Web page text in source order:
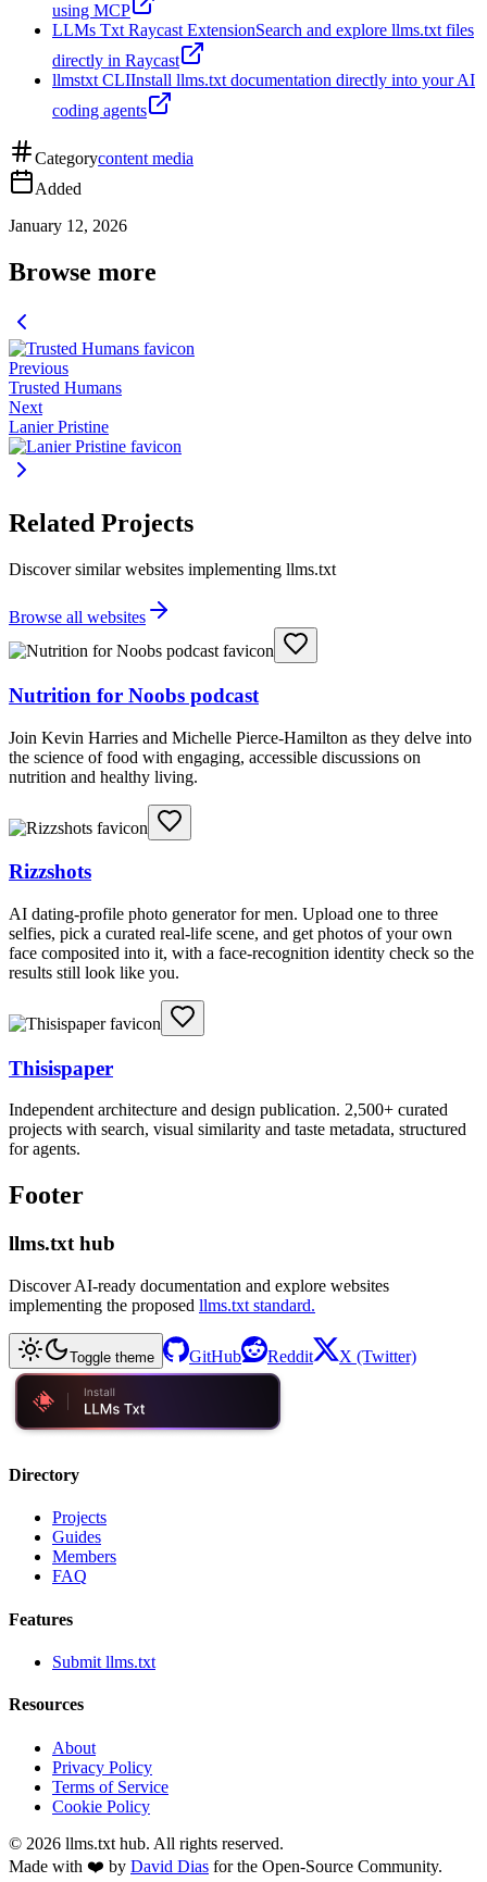
using MCP
LLMs Txt Raycast ExtensionSearch and explore llms.txt files
directly in Raycast
llmstxt CLIInstall llms.txt documentation directly into your AI
coding agents
Categorycontent media
Added
January 12, 2026
Browse more
Previous
Trusted Humans
Next
Lanier Pristine
Related Projects
Discover similar websites implementing llms.txt
Browse all websites
Nutrition for Noobs podcast
Join Kevin Harries and Michelle Pierce-Hamilton as they delve into
the science of food with engaging, accessible discussions on
nutrition and healthy living.
Rizzshots
AI dating-profile photo generator for men. Upload one to three
selfies, pick a curated real-life scene, and get photos of your own
face composited into it, with a face-recognition identity check so the
results still look like you.
Thisispaper
Independent architecture and design publication. 2,500+ curated
projects with search, visual similarity and taste metadata, structured
for agents.
Footer
llms.txt hub
Discover AI-ready documentation and explore websites
implementing the proposed llms.txt standard.
Toggle theme GitHub Reddit X (Twitter)
Directory
Projects
Guides
Members
FAQ
Features
Submit llms.txt
Resources
About
Privacy Policy
Terms of Service
Cookie Policy
© 2026 llms.txt hub. All rights reserved.
Made with ❤️ by David Dias for the Open-Source Community.